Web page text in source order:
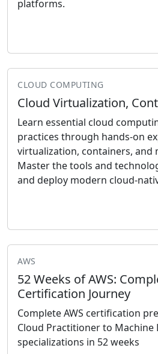
platforms.
CLOUD COMPUTING
Cloud Virtualization,
Learn essential cloud
practices through hands-on
virtualization, containers, and
Master the tools and
and deploy modern cloud-
AWS
52 Weeks of AWS:
Certification Journey
Complete AWS certification
Cloud Practitioner to Machine
specializations in 52 weeks